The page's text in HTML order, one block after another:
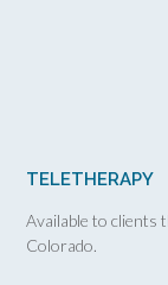
TELETHERAPY
Available to
Colorado.